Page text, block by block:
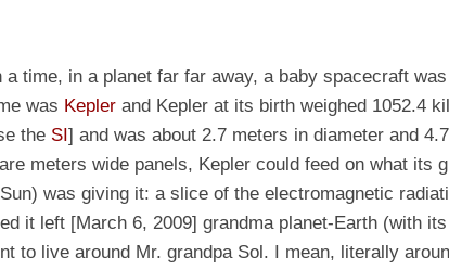
a time, in a planet far far away, a baby spacecraft
was Keplerand Kepler at its birth weighed 1052.4
the SI] and was about 2.7 meters in diameter and
meters wide panels, Kepler could feed on what its
was giving it: a slice of the electromagnetic
it left [March 6, 2009] grandma planet-Earth (with
to live around Mr. grandpa Sol. I mean, literally